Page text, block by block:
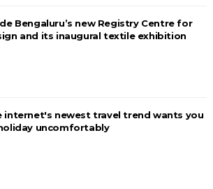
Bengaluru’s new Registry Centre for
and its inaugural textile exhibition
internet's newest travel trend wants you
uncomfortably